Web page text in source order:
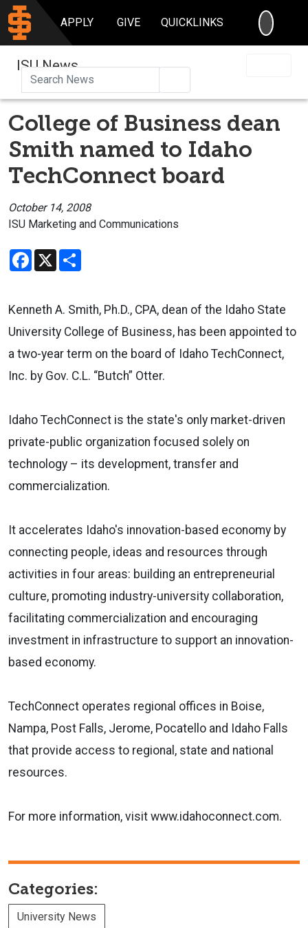
APPLY GIVE QUICKLINKS
ISU News
College of Business dean
Smith named to Idaho
TechConnect board
October 14, 2008
ISU Marketing and Communications
Facebook
X
Kenneth A. Smith, Ph.D., CPA, dean of the Idaho State
University College of Business, has been appointed to
a two-year term on the board of Idaho TechConnect,
Inc. by Gov. C.L. “Butch” Otter.
Idaho TechConnect is the state's only market-driven
private-public organization focused solely on
technology – its development, transfer and
commercialization.
It accelerates Idaho's innovation-based economy by
connecting people, ideas and resources through
activities in four areas: building an entrepreneurial
culture, promoting industry-university collaboration,
facilitating commercialization and encouraging
investment in infrastructure to support an innovation-
based economy.
TechConnect operates regional offices in Boise,
Nampa, Post Falls, Jerome, Pocatello and Idaho Falls
that provide access to regional, state and national
resources.
For more information, visit www.idahoconnect.com.
Categories:
University News